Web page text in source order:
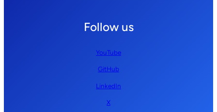
Follow us
YouTube
GitHub
LinkedIn
X